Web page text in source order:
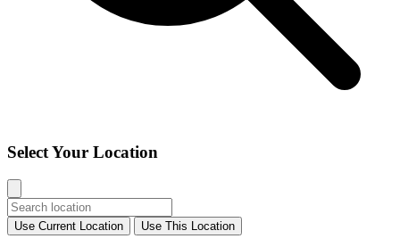
Select Your Location
Use Current Location Use This Location